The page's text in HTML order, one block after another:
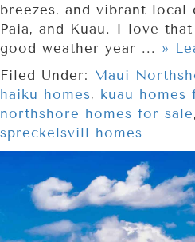
breezes, and vibrant local
Paia, and Kuau. I love
good weather year ... »
Filed Under: Maui
haiku homes, kuau homes
northshore homes for sale,
spreckelsvill homes